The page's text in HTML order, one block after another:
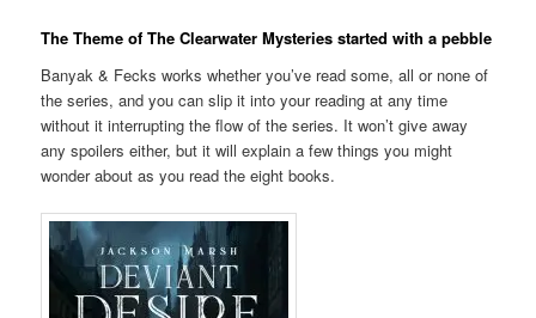
The Theme of The Clearwater Mysteries started with a pebble
Banyak & Fecks works whether you’ve read some, all or none of
the series, and you can slip it into your reading at any time
without it interrupting the flow of the series. It won’t give away
any spoilers either, but it will explain a few things you might
wonder about as you read the eight books.